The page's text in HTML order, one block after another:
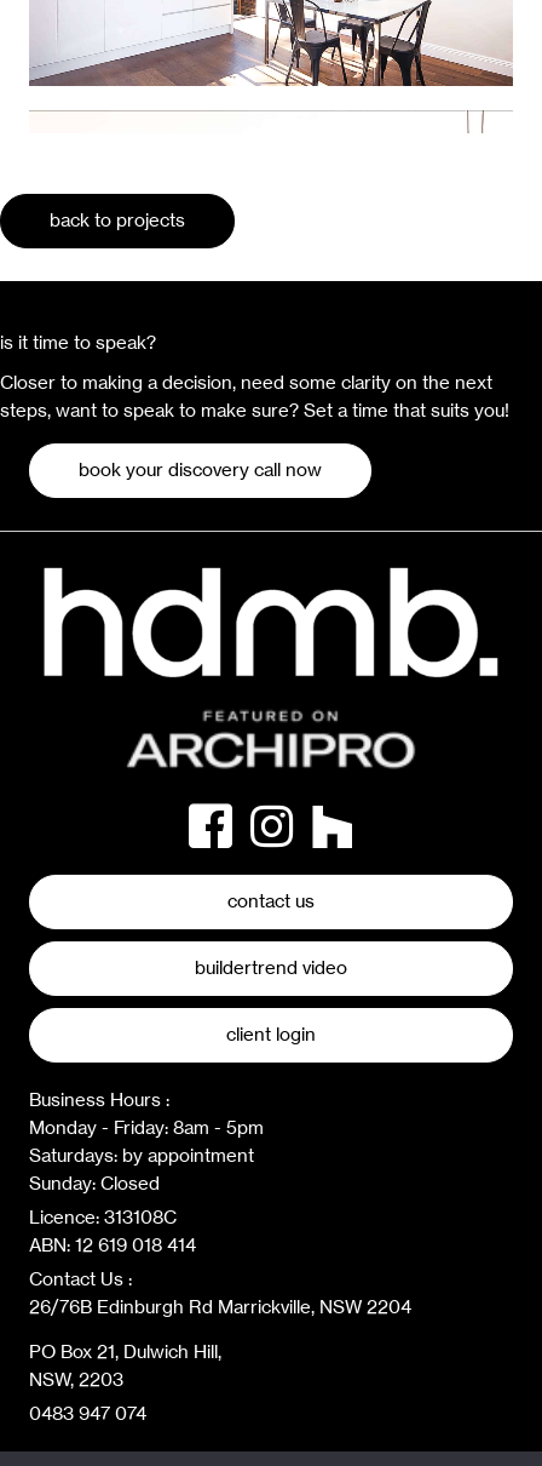
back to projects
is it time to speak?
Closer to making a decision, need some clarity on the next
steps, want to speak to make sure? Set a time that suits you!
book your discovery call now
contact us
buildertrend video
client login
Business Hours :
Monday - Friday: 8am - 5pm
Saturdays: by appointment
Sunday: Closed
Licence: 313108C
ABN: 12 619 018 414
Contact Us :
26/76B Edinburgh Rd Marrickville, NSW 2204
PO Box 21, Dulwich Hill,
NSW, 2203
0483 947 074